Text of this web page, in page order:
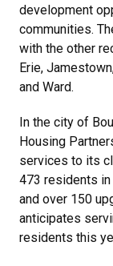
development
communities.
with the other
Erie,
and Ward.
In the city of
Housing
services to its
473 residents
and over 150
anticipates
residents this